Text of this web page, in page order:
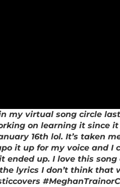
in my virtual song circle
on learning it since
16th lol. It’s taken
it up for my voice and I
ended up. I love this
lyrics I don’t think that